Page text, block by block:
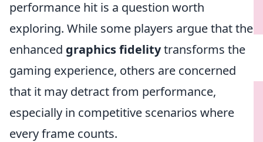
performance hit is a question worth
exploring. While some players argue that the
enhanced graphics fidelitytransforms the
gaming experience, others are concerned
that it may detract from performance,
especially in competitive scenarios where
every frame counts.